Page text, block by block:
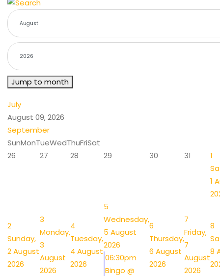
Jump to month
July
August 09, 2026
September
SunMonTueWedThuFriSat
26
27 28 29 30 31
1
1
2
Sunday,
2 August
2026
3
Monday,
3
August
2026
4
Tuesday,
4 August
2026
5
Wednesday,
5 August
2026
06:30pm
Bingo @
6
Thursday,
6 August
2026
7
Friday,
7
August
2026
8
8